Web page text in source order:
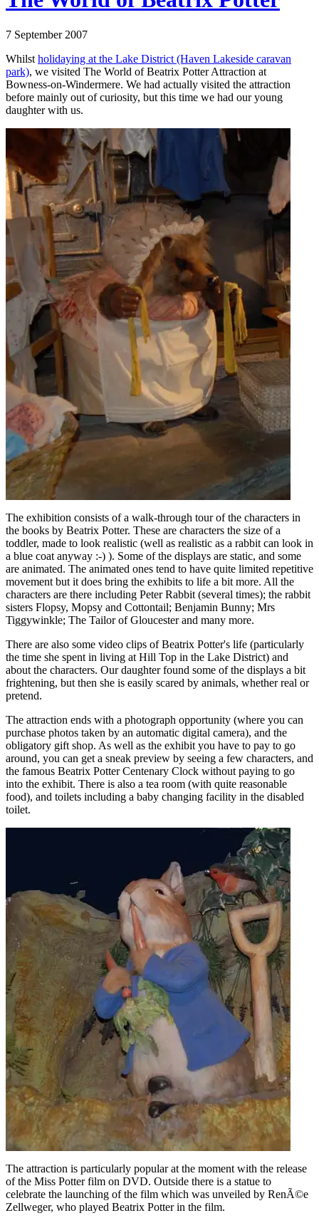
7 September 2007
Whilst holidaying at the Lake District (Haven Lakeside caravan
park), we visited The World of Beatrix Potter Attraction at
Bowness-on-Windermere. We had actually visited the attraction
before mainly out of curiosity, but this time we had our young
daughter with us.
The exhibition consists of a walk-through tour of the characters in
the books by Beatrix Potter. These are characters the size of a
toddler, made to look realistic (well as realistic as a rabbit can look in
a blue coat anyway :-) ). Some of the displays are static, and some
are animated. The animated ones tend to have quite limited repetitive
movement but it does bring the exhibits to life a bit more. All the
characters are there including Peter Rabbit (several times); the rabbit
sisters Flopsy, Mopsy and Cottontail; Benjamin Bunny; Mrs
Tiggywinkle; The Tailor of Gloucester and many more.
There are also some video clips of Beatrix Potter's life (particularly
the time she spent in living at Hill Top in the Lake District) and
about the characters. Our daughter found some of the displays a bit
frightening, but then she is easily scared by animals, whether real or
pretend.
The attraction ends with a photograph opportunity (where you can
purchase photos taken by an automatic digital camera), and the
obligatory gift shop. As well as the exhibit you have to pay to go
around, you can get a sneak preview by seeing a few characters, and
the famous Beatrix Potter Centenary Clock without paying to go
into the exhibit. There is also a tea room (with quite reasonable
food), and toilets including a baby changing facility in the disabled
toilet.
The attraction is particularly popular at the moment with the release
of the Miss Potter film on DVD. Outside there is a statue to
celebrate the launching of the film which was unveiled by RenÃ©e
Zellweger, who played Beatrix Potter in the film.